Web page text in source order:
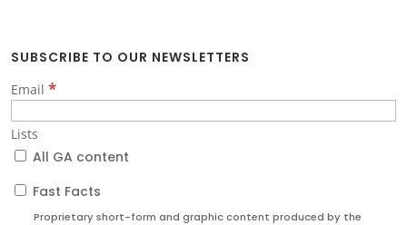
SUBSCRIBE TO OUR NEWSLETTERS
Email *
Lists
All GA content
Fast Facts
Proprietary short-form and graphic content produced by the